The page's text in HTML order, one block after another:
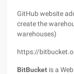
GitHub website
create the
warehouses)
https://
BitBucket is a